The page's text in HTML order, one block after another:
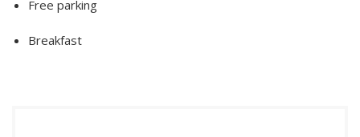
Free parking
Breakfast